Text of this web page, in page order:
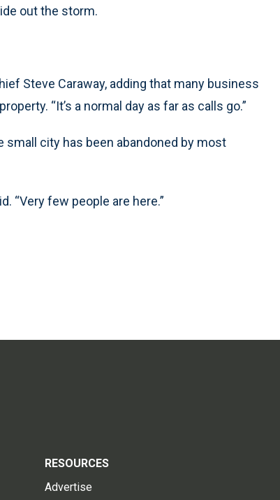
out the storm.
Steve Caraway, adding that many business
“It’s a normal day as far as calls go.”
small city has been abandoned by most
“Very few people are here.”
RESOURCES
Advertise